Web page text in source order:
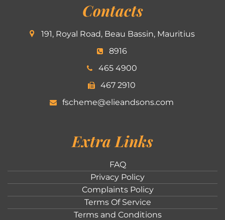
Contacts
191, Royal Road, Beau Bassin, Mauritius
8916
465 4900
467 2910
fscheme@elieandsons.com
Extra Links
FAQ
Privacy Policy
Complaints Policy
Terms Of Service
Terms and Conditions